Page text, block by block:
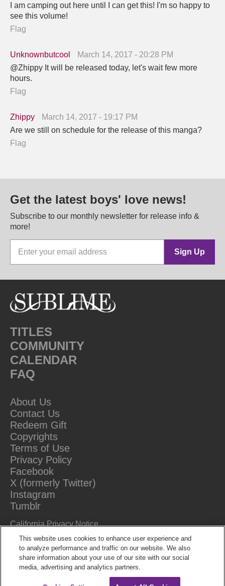
I am camping out here until I can get this! I'm so happy to
see this volume!
Flag
Unknownbutcool
March 14, 2017 - 20:28 PM
@Zhippy It will be released today, let's wait few more
hours.
Flag
Zhippy
March 14, 2017 - 19:17 PM
Are we still on schedule for the release of this manga?
Flag
Get the latest boys' love news!
Subscribe to our monthly newsletter for release info &
more!
Sign Up
TITLES
COMMUNITY
CALENDAR
FAQ
About Us
Contact Us
Redeem Gift
Copyrights
Terms of Use
Privacy Policy
Facebook
X (formerly Twitter)
Instagram
Tumblr
California Privacy Notice
This website uses cookies to enhance user experience and
to analyze performance and traffic on our website. We also
share information about your use of our site with our social
media, advertising and analytics partners.